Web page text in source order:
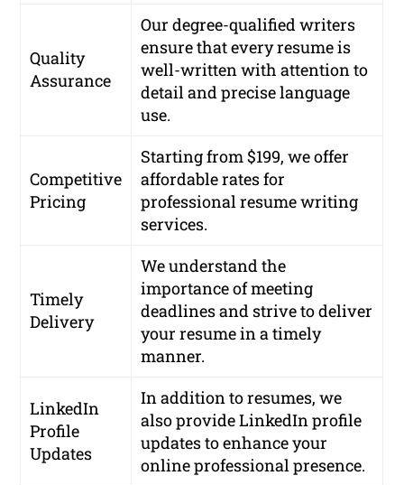
Quality
Assurance
Our degree-qualified writers
ensure that every resume is
well-written with attention to
detail and precise language
use.
Competitive
Pricing
Starting from $199, we offer
affordable rates for
professional resume writing
services.
Timely
Delivery
We understand the
importance of meeting
deadlines and strive to deliver
your resume in a timely
manner.
LinkedIn
Profile
Updates
In addition to resumes, we
also provide LinkedIn profile
updates to enhance your
online professional presence.